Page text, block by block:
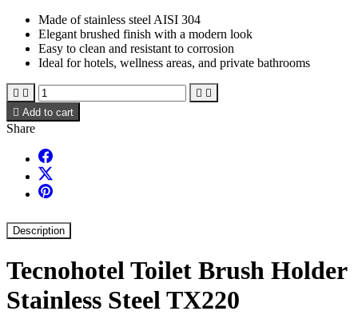
Made of stainless steel AISI 304
Elegant brushed finish with a modern look
Easy to clean and resistant to corrosion
Ideal for hotels, wellness areas, and private bathrooms
   
 Add to cart
Share
Description
Tecnohotel Toilet Brush Holder
Stainless Steel TX220